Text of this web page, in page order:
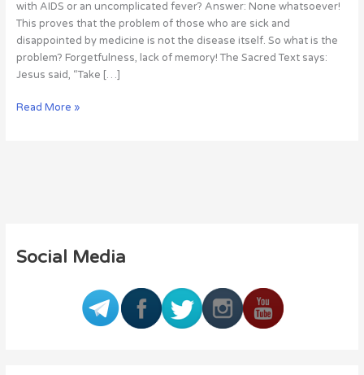
with AIDS or an uncomplicated fever? Answer: None whatsoever!
This proves that the problem of those who are sick and
disappointed by medicine is not the disease itself. So what is the
problem? Forgetfulness, lack of memory! The Sacred Text says:
Jesus said, “Take […]
Read More »
Social Media